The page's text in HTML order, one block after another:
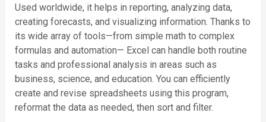
Used worldwide, it helps in reporting, analyzing data,
creating forecasts, and visualizing information. Thanks to
its wide array of tools—from simple math to complex
formulas and automation— Excel can handle both routine
tasks and professional analysis in areas such as
business, science, and education. You can efficiently
create and revise spreadsheets using this program,
reformat the data as needed, then sort and filter.